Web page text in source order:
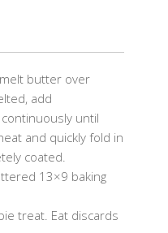
butter over
add
until
and quickly fold in
coated.
13×9 baking
treat. Eat discards